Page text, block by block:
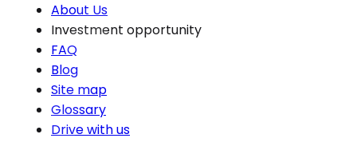
About Us
Investment opportunity
FAQ
Blog
Site map
Glossary
Drive with us